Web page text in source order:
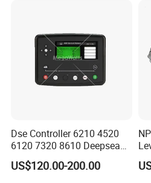
Trade Assurance
Dse Controller 6210 4520
6120 7320 8610 Deepsea
for Generator Set
US$120.00-200.00